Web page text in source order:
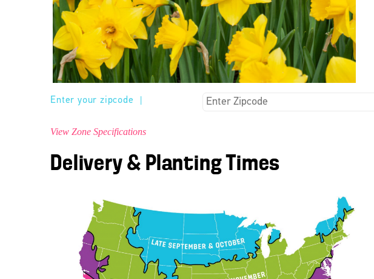
Enter your zipcode
View Zone Specifications
Delivery & Planting Times